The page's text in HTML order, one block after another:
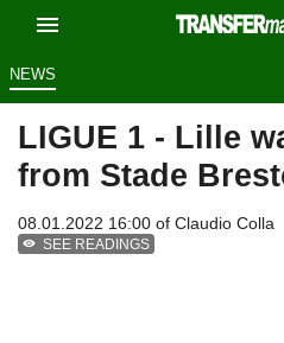
NEWS
LIGUE 1 - Lille
from Stade
08.01.2022 16:00 of Claudio Colla
SEE READINGS